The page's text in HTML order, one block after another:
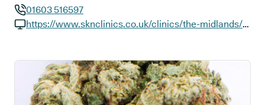
GP phone number:
01603 516597
https://www.sknclinics.co.uk/clinics/the-midlands/norwich-unthank-road